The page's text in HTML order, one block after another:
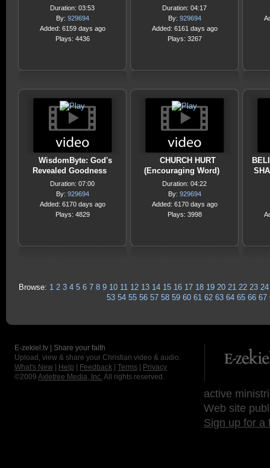
Duration: 03:53
By: 929694
Added: 6159 days ago
Plays: 4436
Duration: 04:17
By: 929694
Added: 6161 days ago
Plays: 3267
WisdomByte: God's
Revealed Goodness
Duration: 07:00
By: 929694
Added: 6170 days ago
Plays: 4829
CHURCH HURT
(Encouraging Word)
Duration: 04:22
By: 929694
Added: 6170 days ago
Plays: 3998
Browse: 1 2 3 4 5 6 7 8 9 10 11 12 13 14 15 16 17 18 19 20 21 22 23 24
53 54 55 56 57 58 59 60 61 62 63 64 65 66 67
E-zekiel.tv | Share your faith
Upload, view & share your Christian video & audio.
What's New
Help Feedback Terms
Privacy
©2009 Axletree Media, Inc. All rights reserved.
active
Web site
Sign up for a